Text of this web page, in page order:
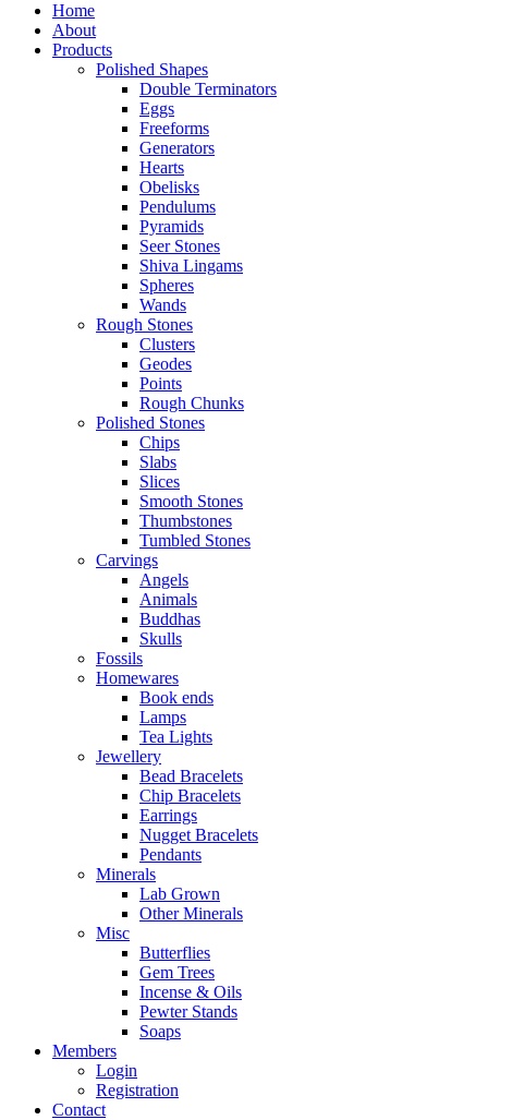
Home
About
Products
Polished Shapes
Double Terminators
Eggs
Freeforms
Generators
Hearts
Obelisks
Pendulums
Pyramids
Seer Stones
Shiva Lingams
Spheres
Wands
Rough Stones
Clusters
Geodes
Points
Rough Chunks
Polished Stones
Chips
Slabs
Slices
Smooth Stones
Thumbstones
Tumbled Stones
Carvings
Angels
Animals
Buddhas
Skulls
Fossils
Homewares
Book ends
Lamps
Tea Lights
Jewellery
Bead Bracelets
Chip Bracelets
Earrings
Nugget Bracelets
Pendants
Minerals
Lab Grown
Other Minerals
Misc
Butterflies
Gem Trees
Incense & Oils
Pewter Stands
Soaps
Members
Login
Registration
Contact